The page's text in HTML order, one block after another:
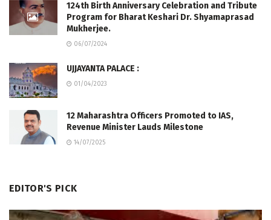
124th Birth Anniversary Celebration and Tribute
Program for Bharat Keshari Dr. Shyamaprasad
Mukherjee.
06/07/2024
UJJAYANTA PALACE :
01/04/2023
12 Maharashtra Officers Promoted to IAS,
Revenue Minister Lauds Milestone
14/07/2025
EDITOR'S PICK